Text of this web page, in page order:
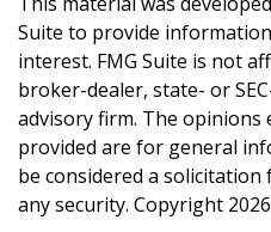
Suite to provide
interest. FMG Suite is not
broker-dealer, state- or
advisory firm. The opinions
provided are for general
be considered a
any security. Copyright